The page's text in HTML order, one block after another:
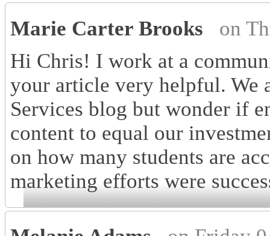
Marie Carter Brooks
on
Hi Chris! I work at a
your article very helpful. We
Services blog but wonder if
content to equal our
on how many students are
marketing efforts were